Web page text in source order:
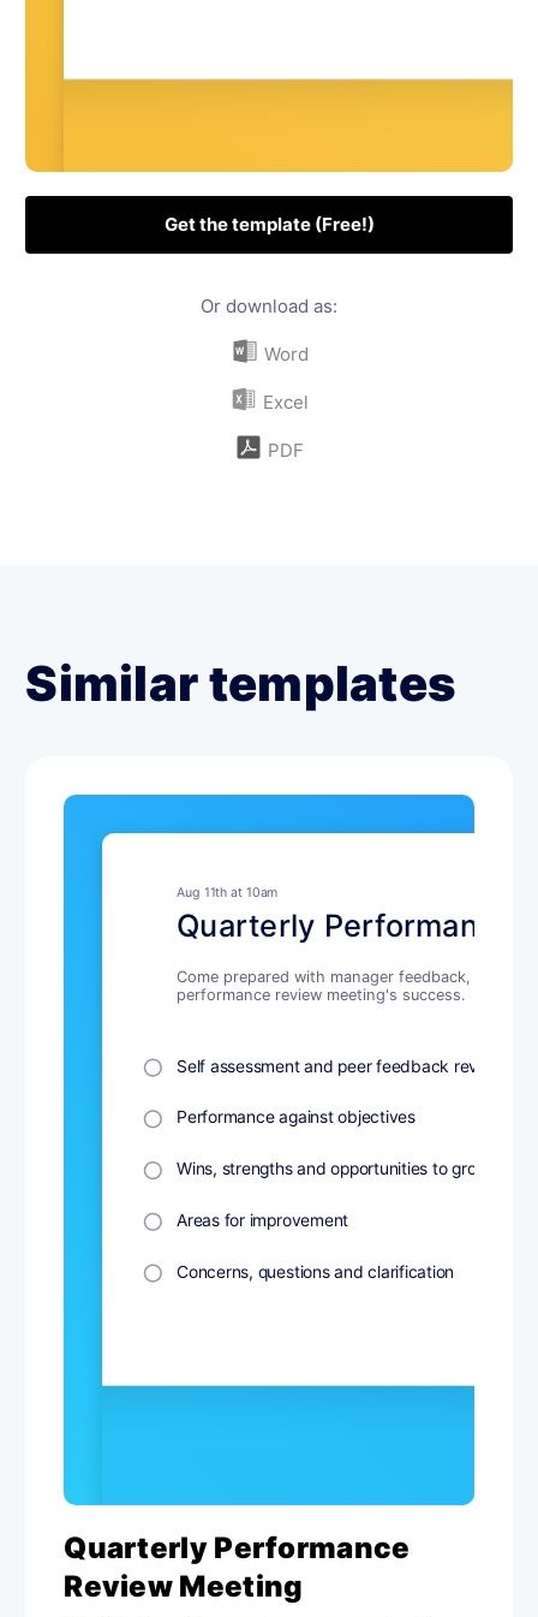
Get the template (Free!)
Or download as:
Word
Excel
PDF
Similar templates
Quarterly Performance
Review Meeting